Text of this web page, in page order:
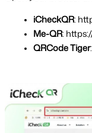
iCheckQR:
Me-QR:
QRCode Tiger